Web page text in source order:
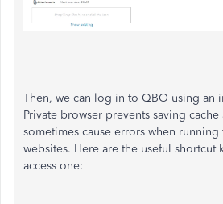
Then, we can log in to QBO using an
Private browser prevents saving
sometimes cause errors when
websites. Here are the useful shortcut
access one: